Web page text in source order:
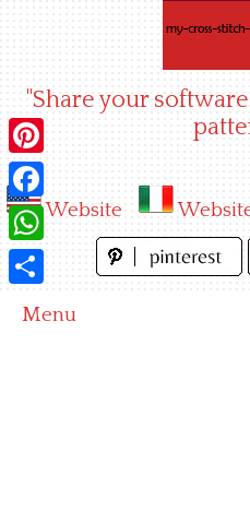
"Share your
Website
Menu
Pinterest
Facebook
WhatsApp